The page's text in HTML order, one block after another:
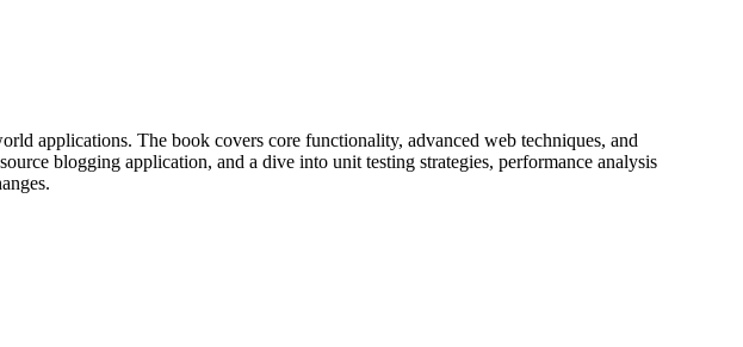
applications. The book covers core functionality, advanced web techniques, and
blogging application, and a dive into unit testing strategies, performance analysis